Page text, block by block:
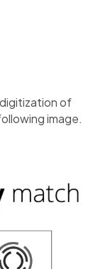
of
image.